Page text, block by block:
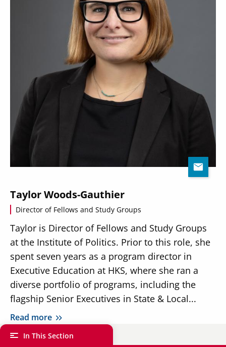
In This Section
Taylor Woods-Gauthier
Director of Fellows and Study Groups
Taylor is Director of Fellows and Study Groups
at the Institute of Politics. Prior to this role, she
spent seven years as a program director in
Executive Education at HKS, where she ran a
diverse portfolio of programs, including the
flagship Senior Executives in State & Local...
Read more